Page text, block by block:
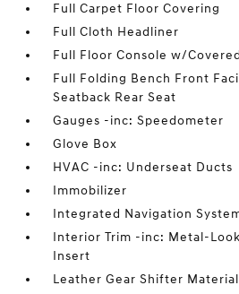
Full Carpet Floor Covering
Full Cloth Headliner
Full Floor Console w/
Full Folding Bench Front
Seatback Rear Seat
Gauges -inc: Speedometer
Glove Box
HVAC -inc: Underseat Ducts
Immobilizer
Integrated Navigation
Interior Trim -inc: Metal-
Insert
Leather Gear Shifter Material